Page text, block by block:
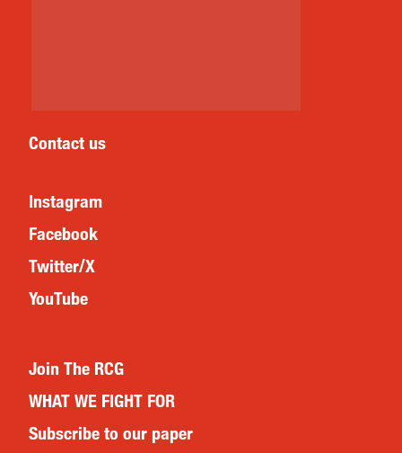
Contact us
Instagram
Facebook
Twitter/X
YouTube
Join The RCG
WHAT WE FIGHT FOR
Subscribe to our paper